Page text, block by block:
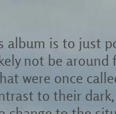
album is to just
not be around
were once
to their